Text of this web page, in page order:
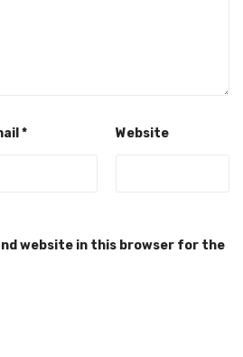
* Website
website in this browser for the